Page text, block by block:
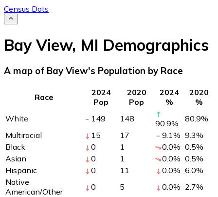
Census Dots
Bay View, MI Demographics
A map of Bay View's Population by Race
Race
2024
Pop
2020
Pop
2024
%
2020
%
White
149 148 90.9% 80.9%
Multiracial
15 17 9.1% 9.3%
Black
0 1 0.0% 0.5%
Asian
0 1 0.0% 0.5%
Hispanic
0 11 0.0% 6.0%
Native
American/Other
0 5 0.0% 2.7%